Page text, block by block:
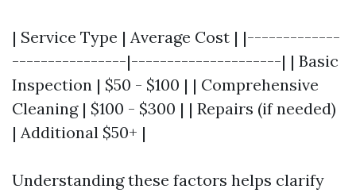
| Service Type | Average Cost | |-------------
----------------|---------------------| | Basic
Inspection | $50 - $100 | | Comprehensive
Cleaning | $100 - $300 | | Repairs (if needed)
| Additional $50+ |
Understanding these factors helps clarify